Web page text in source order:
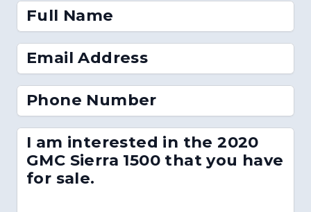
Full Name
Email Address
Phone Number
I am interested in the 2020
GMC Sierra 1500 that you have
for sale.